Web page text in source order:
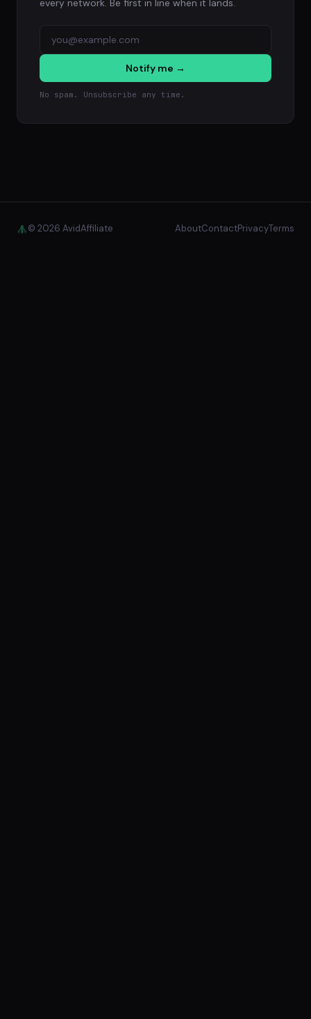
every network. Be first in line when it lands.
Notify me →
No spam. Unsubscribe any time.
© 2026 AvidAffiliate AboutContactPrivacyTerms